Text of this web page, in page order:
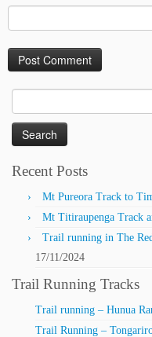
for:
Recent Posts
Mt Pureora Track to
Mt Titiraupenga Track
Trail running in The
17/11/2024
Trail Running Tracks
Trail running – Hunua
Trail Running –